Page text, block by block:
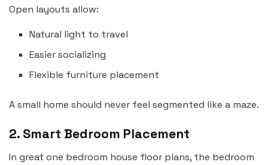
Open layouts allow:
Natural light to travel
Easier socializing
Flexible furniture placement
A small home should never feel segmented like a maze.
2. Smart Bedroom Placement
In great one bedroom house floor plans, the bedroom